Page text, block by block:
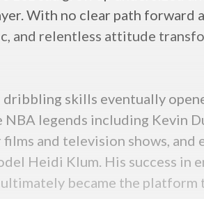
With no clear path forward
and relentless attitude
skills eventually
legends including Kevin
and television shows, and
Heidi Klum. His success
became the platform